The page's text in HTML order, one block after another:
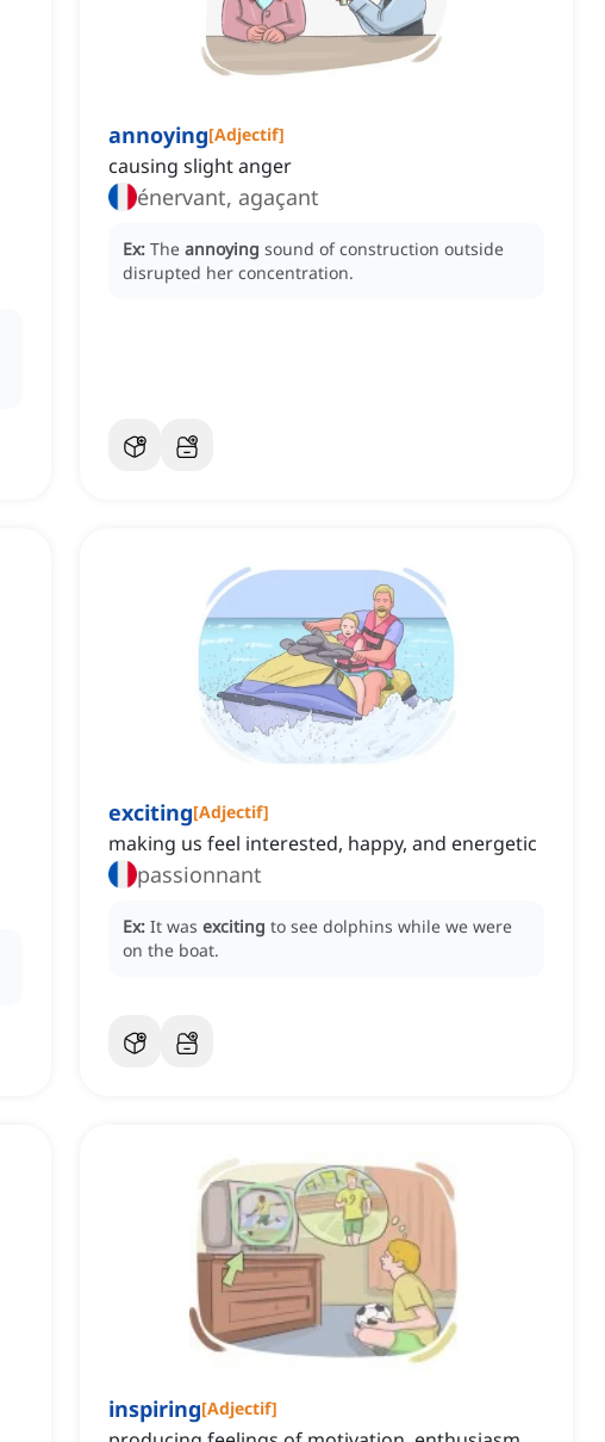
annoying[Adjectif]
causing slight anger
énervant, agaçant
Ex: The annoying sound of construction outside
disrupted her concentration.
exciting[Adjectif]
making us feel interested, happy, and energetic
passionnant
Ex: It was exciting to see dolphins while we were
on the boat.
inspiring[Adjectif]